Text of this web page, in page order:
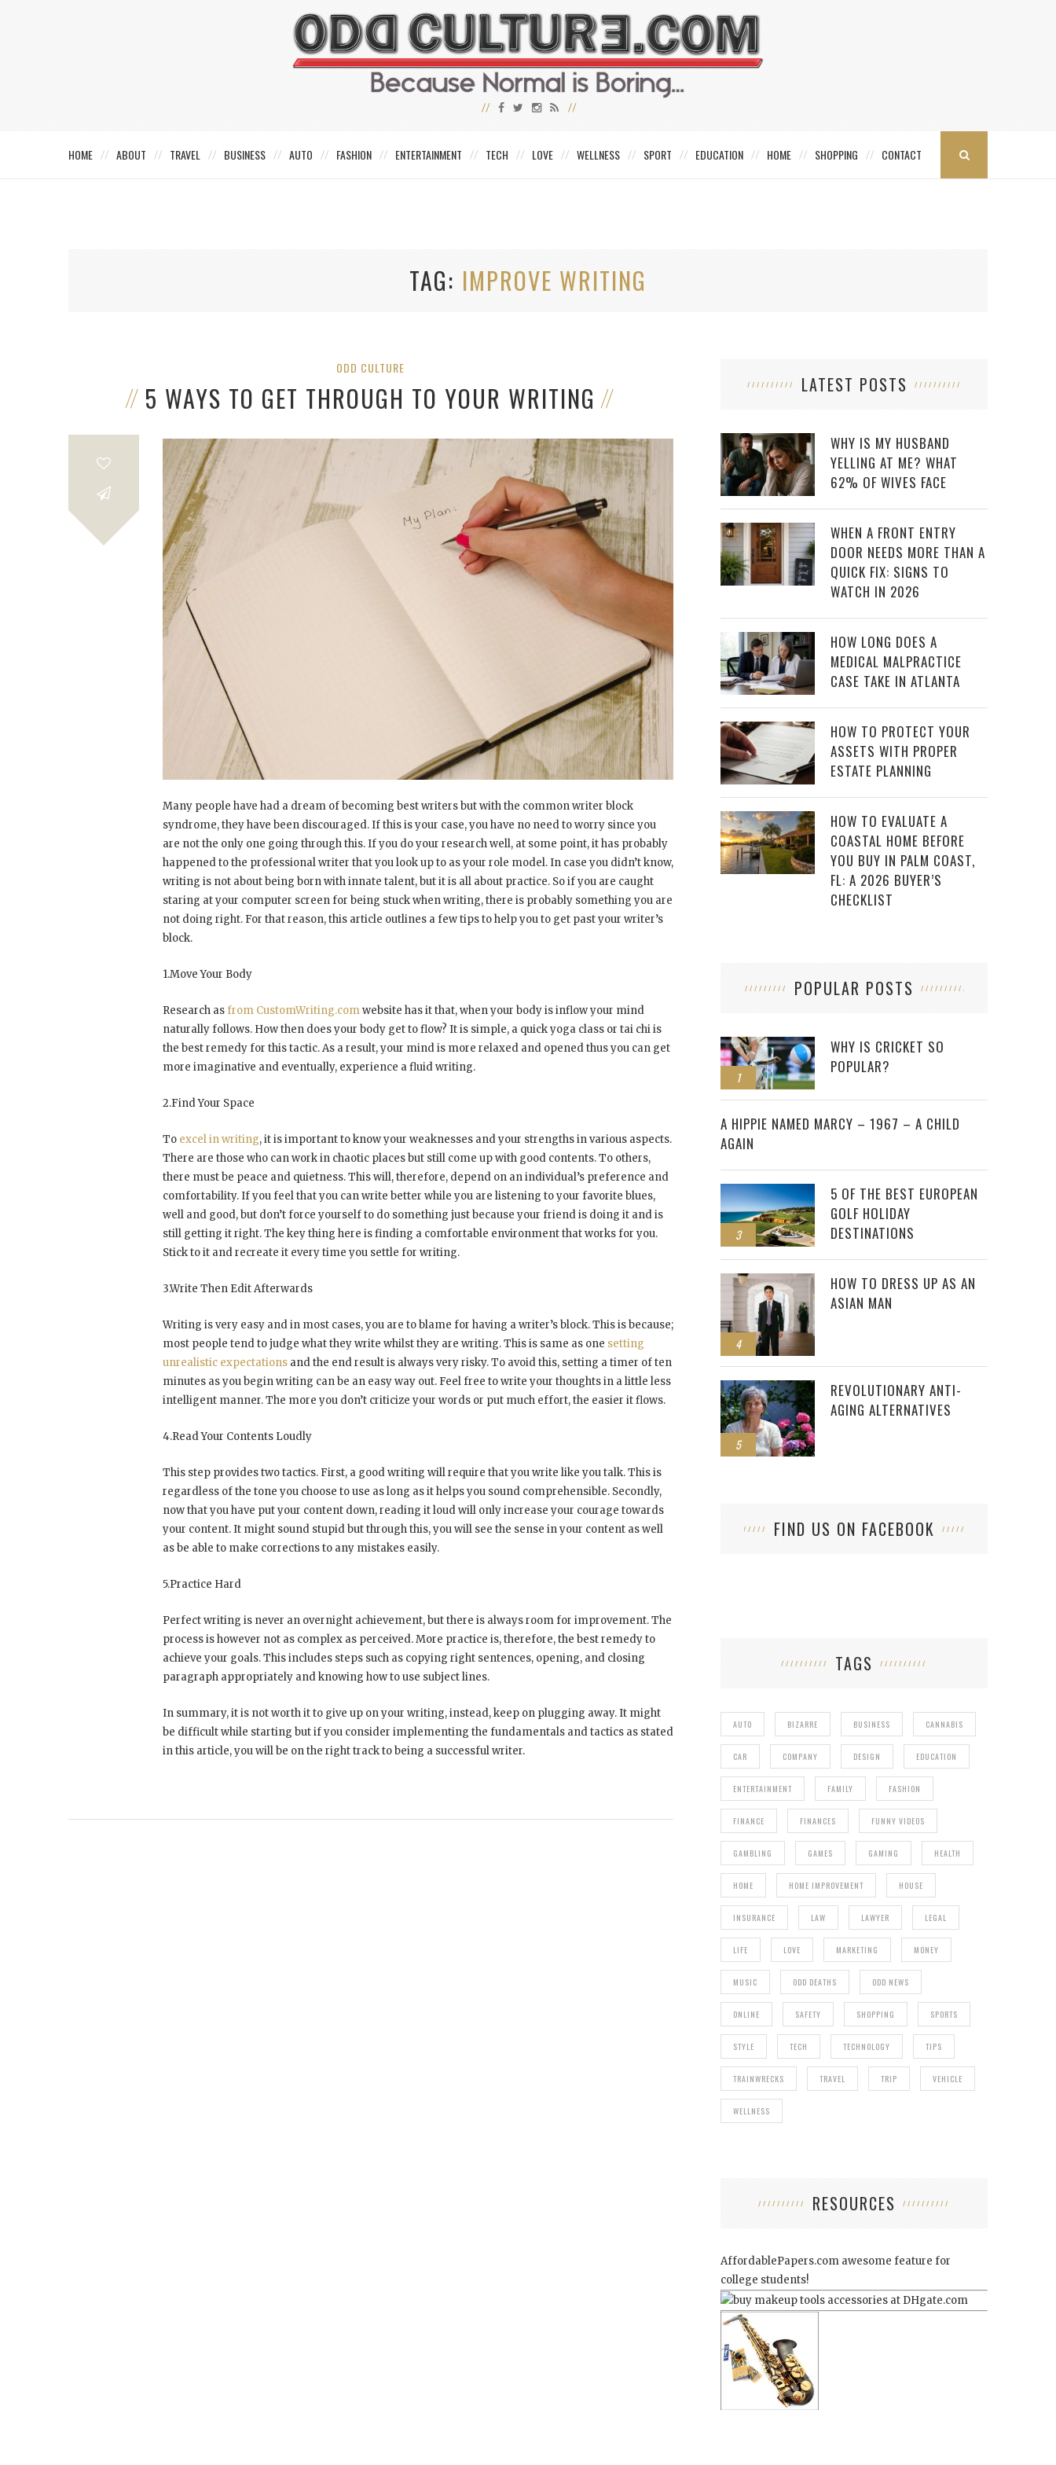
HOME ABOUT TRAVEL BUSINESS AUTO FASHION ENTERTAINMENT TECH LOVE WELLNESS SPORT EDUCATION HOME SHOPPING CONTACT
TAG IMPROVE WRITING
ODD CULTURE
5 WAYS TO GET THROUGH TO YOUR WRITING
Many people have had a dream of becoming best writers but with the common writer block
syndrome, they have been discouraged. If this is your case, you have no need to worry since you
are not the only one going through this. If you do your research well, at some point, it has probably
happened to the professional writer that you look up to as your role model. In case you didn’t know,
writing is not about being born with innate talent, but it is all about practice. So if you are caught
staring at your computer screen for being stuck when writing, there is probably something you are
not doing right. For that reason, this article outlines a few tips to help you to get past your writer’s
block.
1.Move Your Body
Research as from CustomWriting.comwebsite has it that, when your body is inflow your mind
naturally follows. How then does your body get to flow? It is simple, a quick yoga class or tai chi is
the best remedy for this tactic. As a result, your mind is more relaxed and opened thus you can get
more imaginative and eventually, experience a fluid writing.
2.Find Your Space
To excel in writing, it is important to know your weaknesses and your strengths in various aspects.
There are those who can work in chaotic places but still come up with good contents. To others,
there must be peace and quietness. This will, therefore, depend on an individual’s preference and
comfortability. If you feel that you can write better while you are listening to your favorite blues,
well and good, but don’t force yourself to do something just because your friend is doing it and is
still getting it right. The key thing here is finding a comfortable environment that works for you.
Stick to it and recreate it every time you settle for writing.
3.Write Then Edit Afterwards
Writing is very easy and in most cases, you are to blame for having a writer’s block. This is because;
most people tend to judge what they write whilst they are writing. This is same as one setting
unrealistic expectations and the end result is always very risky. To avoid this, setting a timer of ten
minutes as you begin writing can be an easy way out. Feel free to write your thoughts in a little less
intelligent manner. The more you don’t criticize your words or put much effort, the easier it flows.
4.Read Your Contents Loudly
This step provides two tactics. First, a good writing will require that you write like you talk. This is
regardless of the tone you choose to use as long as it helps you sound comprehensible. Secondly,
now that you have put your content down, reading it loud will only increase your courage towards
your content. It might sound stupid but through this, you will see the sense in your content as well
as be able to make corrections to any mistakes easily.
5.Practice Hard
Perfect writing is never an overnight achievement, but there is always room for improvement. The
process is however not as complex as perceived. More practice is, therefore, the best remedy to
achieve your goals. This includes steps such as copying right sentences, opening, and closing
paragraph appropriately and knowing how to use subject lines.
In summary, it is not worth it to give up on your writing, instead, keep on plugging away. It might
be difficult while starting but if you consider implementing the fundamentals and tactics as stated
in this article, you will be on the right track to being a successful writer.
LATEST POSTS
WHY IS MY HUSBAND
YELLING AT ME? WHAT
62% OF WIVES FACE
WHEN A FRONT ENTRY
DOOR NEEDS MORE THAN A
QUICK FIX: SIGNS TO
WATCH IN 2026
HOW LONG DOES A
MEDICAL MALPRACTICE
CASE TAKE IN ATLANTA
HOW TO PROTECT YOUR
ASSETS WITH PROPER
ESTATE PLANNING
HOW TO EVALUATE A
COASTAL HOME BEFORE
YOU BUY IN PALM COAST,
FL: A 2026 BUYER’S
CHECKLIST
POPULAR POSTS
1
WHY IS CRICKET SO
POPULAR?
2
A HIPPIE NAMED MARCY – 1967 – A CHILD
AGAIN
3
5 OF THE BEST EUROPEAN
GOLF HOLIDAY
DESTINATIONS
4
HOW TO DRESS UP AS AN
ASIAN MAN
5
REVOLUTIONARY ANTI-
AGING ALTERNATIVES
FIND US ON FACEBOOK
TAGS
AUTO BIZARRE BUSINESS CANNABIS
CAR COMPANY DESIGN EDUCATION
ENTERTAINMENT FAMILY FASHION
FINANCE FINANCES FUNNY VIDEOS
GAMBLING GAMES GAMING HEALTH
HOME HOME IMPROVEMENT HOUSE
INSURANCE LAW LAWYER LEGAL
LIFE LOVE MARKETING MONEY
MUSIC ODD DEATHS ODD NEWS
ONLINE SAFETY SHOPPING SPORTS
STYLE TECH TECHNOLOGY TIPS
TRAINWRECKS TRAVEL TRIP VEHICLE
WELLNESS
RESOURCES
AffordablePapers.com awesome feature for
college students!